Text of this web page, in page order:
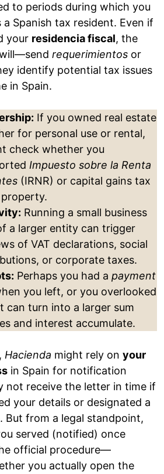
to periods during which you
Spanish tax resident. Even if
your residencia fiscal, the
requerimientos or
identify potential tax issues
in Spain.
If you owned real estate
for personal use or rental,
check whether you
Impuesto sobre la Renta
(IRNR) or capital gains tax
Running a small business
a larger entity can trigger
of VAT declarations, social
or corporate taxes.
Perhaps you had a payment
you left, or you overlooked
can turn into a larger sum
and interest accumulate.
Hacienda might rely on your
in Spain for notification
not receive the letter in time if
your details or designated a
But from a legal standpoint,
served (notified) once
official procedure—
you actually open the